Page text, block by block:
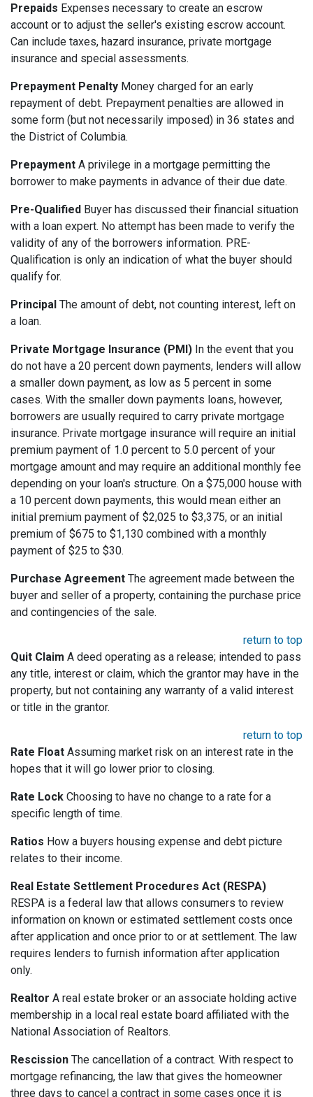
Prepaids Expenses necessary to create an escrow
account or to adjust the seller's existing escrow account.
Can include taxes, hazard insurance, private mortgage
insurance and special assessments.
Prepayment Penalty Money charged for an early
repayment of debt. Prepayment penalties are allowed in
some form (but not necessarily imposed) in 36 states and
the District of Columbia.
Prepayment A privilege in a mortgage permitting the
borrower to make payments in advance of their due date.
Pre-Qualified Buyer has discussed their financial situation
with a loan expert. No attempt has been made to verify the
validity of any of the borrowers information. PRE-
Qualification is only an indication of what the buyer should
qualify for.
Principal The amount of debt, not counting interest, left on
a loan.
Private Mortgage Insurance (PMI) In the event that you
do not have a 20 percent down payments, lenders will allow
a smaller down payment, as low as 5 percent in some
cases. With the smaller down payments loans, however,
borrowers are usually required to carry private mortgage
insurance. Private mortgage insurance will require an initial
premium payment of 1.0 percent to 5.0 percent of your
mortgage amount and may require an additional monthly fee
depending on your loan's structure. On a $75,000 house with
a 10 percent down payments, this would mean either an
initial premium payment of $2,025 to $3,375, or an initial
premium of $675 to $1,130 combined with a monthly
payment of $25 to $30.
Purchase Agreement The agreement made between the
buyer and seller of a property, containing the purchase price
and contingencies of the sale.
return to top
Quit Claim A deed operating as a release; intended to pass
any title, interest or claim, which the grantor may have in the
property, but not containing any warranty of a valid interest
or title in the grantor.
return to top
Rate Float Assuming market risk on an interest rate in the
hopes that it will go lower prior to closing.
Rate Lock Choosing to have no change to a rate for a
specific length of time.
Ratios How a buyers housing expense and debt picture
relates to their income.
Real Estate Settlement Procedures Act (RESPA)
RESPA is a federal law that allows consumers to review
information on known or estimated settlement costs once
after application and once prior to or at settlement. The law
requires lenders to furnish information after application
only.
Realtor A real estate broker or an associate holding active
membership in a local real estate board affiliated with the
National Association of Realtors.
Rescission The cancellation of a contract. With respect to
mortgage refinancing, the law that gives the homeowner
three days to cancel a contract in some cases once it is